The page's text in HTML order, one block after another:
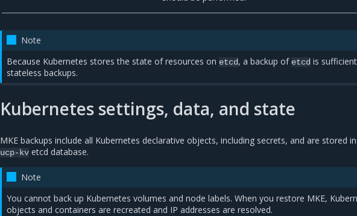
Note
Because Kubernetes stores the state of resources onetcd, a backup ofetcd is
stateless backups.
Kubernetes settings, data, and state
MKE backups include all Kubernetes declarative objects, including secrets, and are stored
ucp-kv etcd database.
Note
You cannot back up Kubernetes volumes and node labels. When you restore MKE,
objects and containers are recreated and IP addresses are resolved.